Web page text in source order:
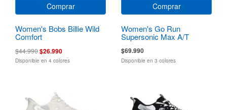
Comprar
Women's Bobs Billie Wild
Comfort
$44.990$26.990
Disponible en 4 colores
Comprar
Women's Go Run
Supersonic Max A/T
$69.990
Disponible en 3 colores